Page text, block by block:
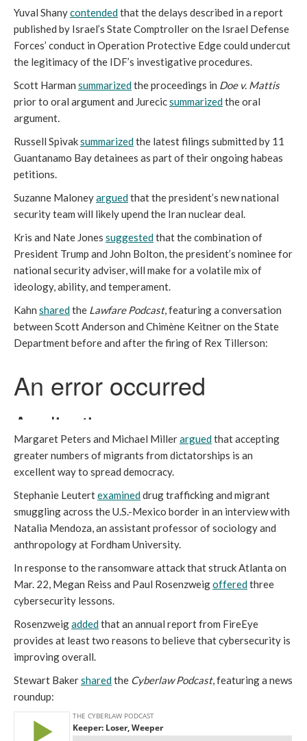
Yuval Shanycontendedthat the delays described in a report
published by Israel’s State Comptroller on the Israel Defense
Forces’ conduct in Operation Protective Edge could undercut
the legitimacy of the IDF’s investigative procedures.
Scott Harman summarizedthe proceedings in Doe v. Mattis
prior to oral argument and Jurecicsummarizedthe oral
argument.
Russell Spivaksummarizedthe latest filings submitted by 11
Guantanamo Bay detainees as part of their ongoing habeas
petitions.
Suzanne Maloneyarguedthat the president’s new national
security team will likely upend the Iran nuclear deal.
Kris and Nate Jones suggestedthat the combination of
President Trump and John Bolton, the president’s nominee for
national security adviser, will make for a volatile mix of
ideology, ability, and temperament.
Kahn sharedthe Lawfare Podcast, featuring a conversation
between Scott Anderson and Chimène Keitner on the State
Department before and after the firing of Rex Tillerson:
Margaret Peters and Michael Millerarguedthat accepting
greater numbers of migrants from dictatorships is an
excellent way to spread democracy.
Stephanie Leutertexamineddrug trafficking and migrant
smuggling across the U.S.-Mexico border in an interview with
Natalia Mendoza, an assistant professor of sociology and
anthropology at Fordham University.
In response to the ransomware attack that struck Atlanta on
Mar. 22, Megan Reiss and Paul Rosenzweigofferedthree
cybersecurity lessons.
Rosenzweigaddedthat an annual report from FireEye
provides at least two reasons to believe that cybersecurity is
improving overall.
Stewart Bakersharedthe Cyberlaw Podcast, featuring a news
roundup: